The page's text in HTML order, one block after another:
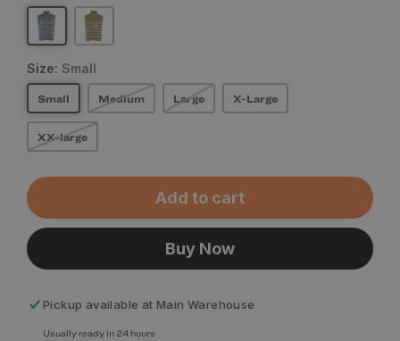
Size: Small
Small Medium Large X-Large
XX-large
Add to cart
Buy Now
Pickup available at Main Warehouse
Usually ready in 24 hours